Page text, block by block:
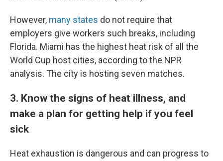
However, many states do not require that
employers give workers such breaks, including
Florida. Miami has the highest heat risk of all the
World Cup host cities, according to the NPR
analysis. The city is hosting seven matches.
3. Know the signs of heat illness, and
make a plan for getting help if you feel
sick
Heat exhaustion is dangerous and can progress to